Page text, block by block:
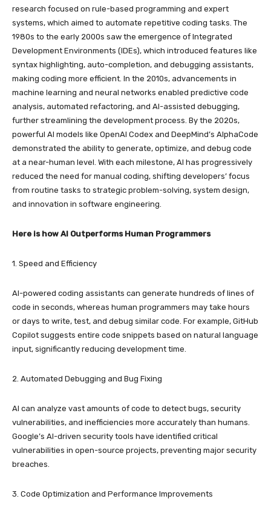
research focused on rule-based programming and expert
systems, which aimed to automate repetitive coding tasks. The
1980s to the early 2000s saw the emergence of Integrated
Development Environments (IDEs), which introduced features like
syntax highlighting, auto-completion, and debugging assistants,
making coding more efficient. In the 2010s, advancements in
machine learning and neural networks enabled predictive code
analysis, automated refactoring, and AI-assisted debugging,
further streamlining the development process. By the 2020s,
powerful AI models like OpenAI Codex and DeepMind’s AlphaCode
demonstrated the ability to generate, optimize, and debug code
at a near-human level. With each milestone, AI has progressively
reduced the need for manual coding, shifting developers’ focus
from routine tasks to strategic problem-solving, system design,
and innovation in software engineering.
Here is how AI Outperforms Human Programmers
1. Speed and Efficiency
AI-powered coding assistants can generate hundreds of lines of
code in seconds, whereas human programmers may take hours
or days to write, test, and debug similar code. For example, GitHub
Copilot suggests entire code snippets based on natural language
input, significantly reducing development time.
2. Automated Debugging and Bug Fixing
AI can analyze vast amounts of code to detect bugs, security
vulnerabilities, and inefficiencies more accurately than humans.
Google’s AI-driven security tools have identified critical
vulnerabilities in open-source projects, preventing major security
breaches.
3. Code Optimization and Performance Improvements